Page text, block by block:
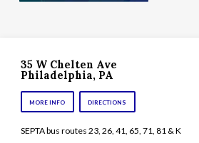
35 W Chelten Ave
Philadelphia, PA
MORE INFO DIRECTIONS
SEPTA bus routes 23, 26, 41, 65, 71, 81 & K